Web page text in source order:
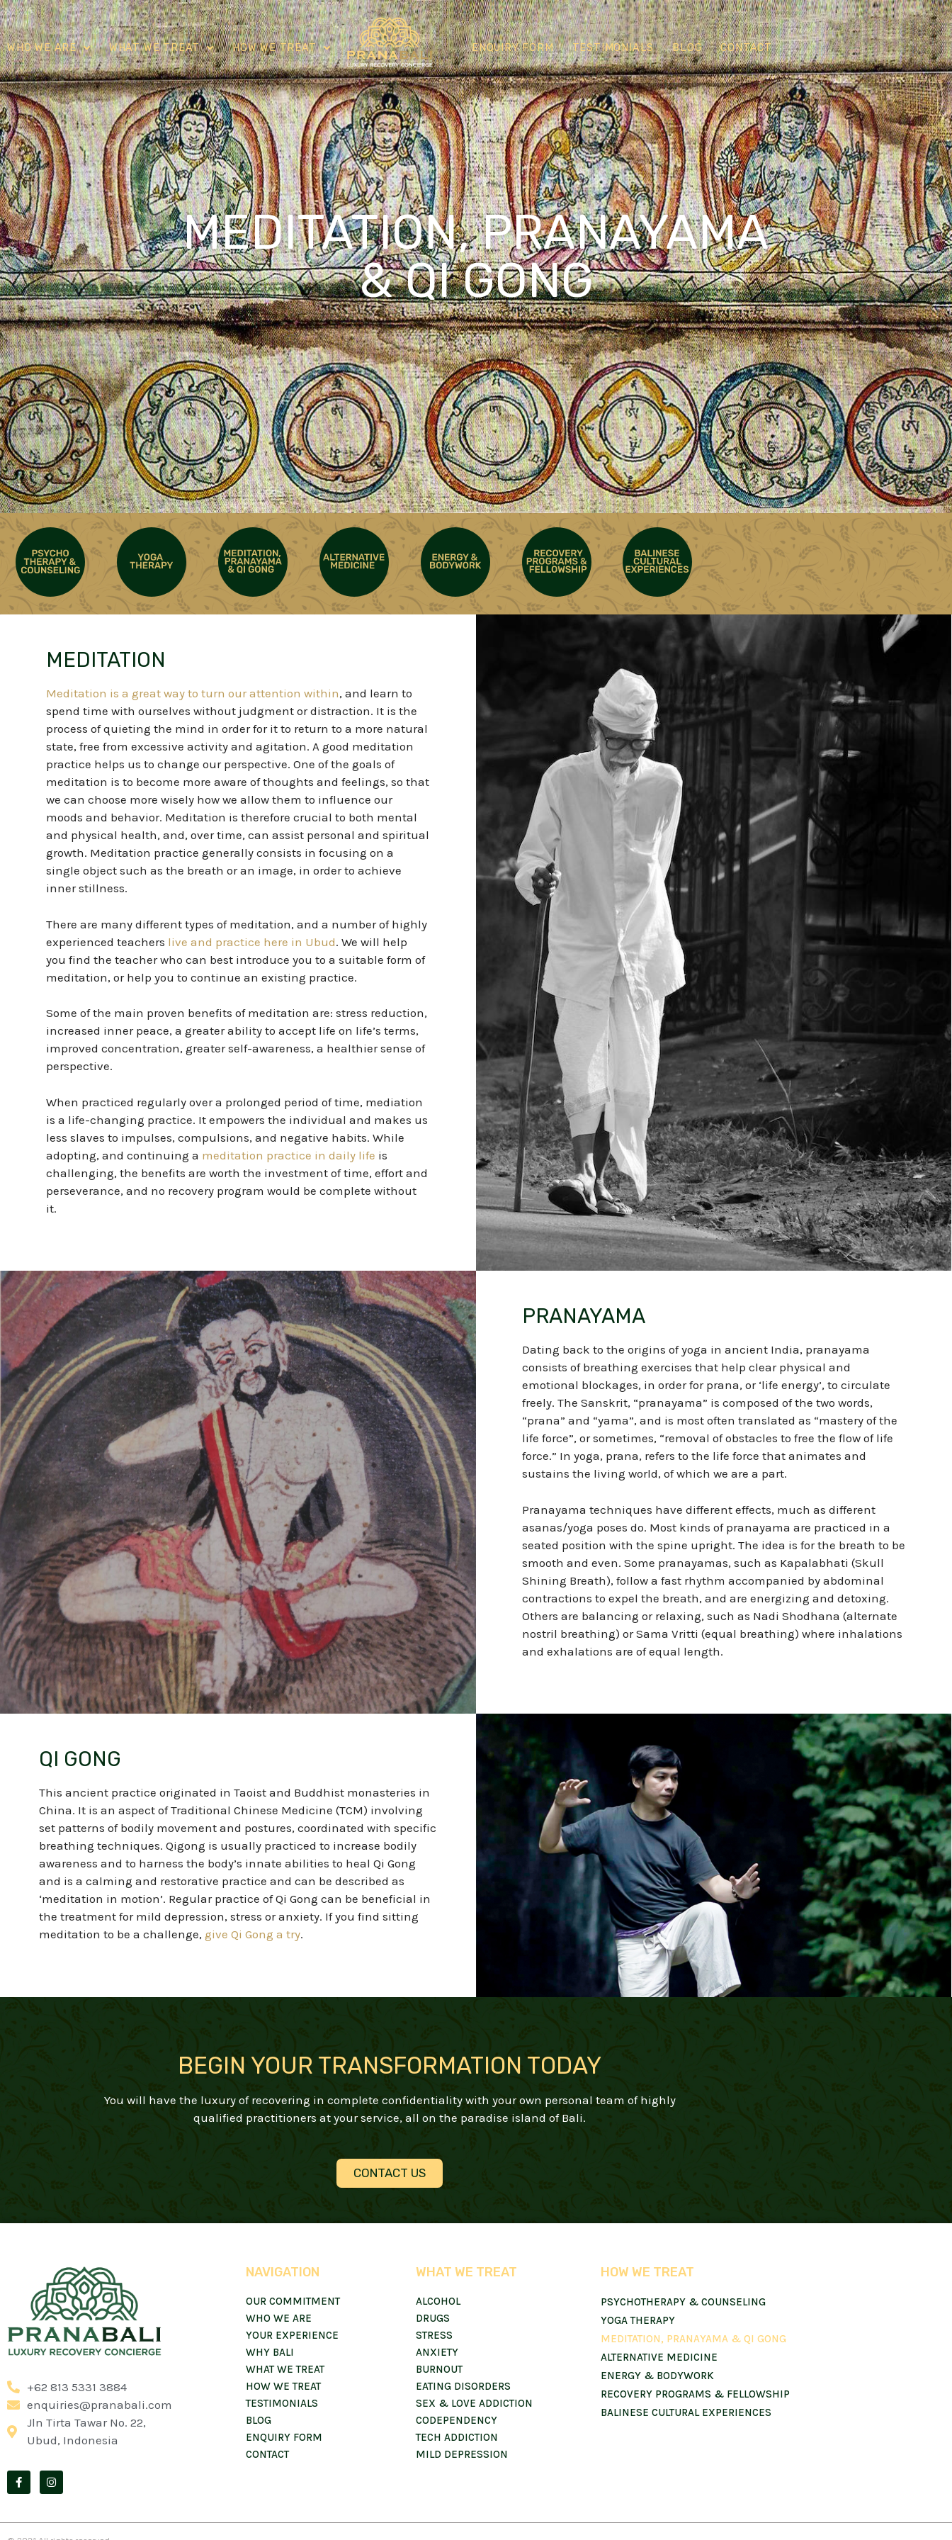
WHO WE ARE WHAT WE TREAT HOW WE TREAT ENQUIRY FORM TESTIMONIALS BLOG CONTACT
MEDITATION, PRANAYAMA
& QI GONG
MEDITATION
Meditation is a great way to turn our attention within, and learn to
spend time with ourselves without judgment or distraction. It is the
process of quieting the mind in order for it to return to a more natural
state, free from excessive activity and agitation. A good meditation
practice helps us to change our perspective. One of the goals of
meditation is to become more aware of thoughts and feelings, so that
we can choose more wisely how we allow them to influence our
moods and behavior. Meditation is therefore crucial to both mental
and physical health, and, over time, can assist personal and spiritual
growth. Meditation practice generally consists in focusing on a
single object such as the breath or an image, in order to achieve
inner stillness.
There are many different types of meditation, and a number of highly
experienced teachers live and practice here in Ubud. We will help
you find the teacher who can best introduce you to a suitable form of
meditation, or help you to continue an existing practice.
Some of the main proven benefits of meditation are: stress reduction,
increased inner peace, a greater ability to accept life on life’s terms,
improved concentration, greater self-awareness, a healthier sense of
perspective.
When practiced regularly over a prolonged period of time, mediation
is a life-changing practice. It empowers the individual and makes us
less slaves to impulses, compulsions, and negative habits. While
adopting, and continuing a meditation practice in daily life is
challenging, the benefits are worth the investment of time, effort and
perseverance, and no recovery program would be complete without
it.
PRANAYAMA
Dating back to the origins of yoga in ancient India, pranayama
consists of breathing exercises that help clear physical and
emotional blockages, in order for prana, or ‘life energy’, to circulate
freely. The Sanskrit, “pranayama” is composed of the two words,
“prana” and “yama”, and is most often translated as “mastery of the
life force”, or sometimes, “removal of obstacles to free the flow of life
force.” In yoga, prana, refers to the life force that animates and
sustains the living world, of which we are a part.
Pranayama techniques have different effects, much as different
asanas/yoga poses do. Most kinds of pranayama are practiced in a
seated position with the spine upright. The idea is for the breath to be
smooth and even. Some pranayamas, such as Kapalabhati (Skull
Shining Breath), follow a fast rhythm accompanied by abdominal
contractions to expel the breath, and are energizing and detoxing.
Others are balancing or relaxing, such as Nadi Shodhana (alternate
nostril breathing) or Sama Vritti (equal breathing) where inhalations
and exhalations are of equal length.
QI GONG
This ancient practice originated in Taoist and Buddhist monasteries in
China. It is an aspect of Traditional Chinese Medicine (TCM) involving
set patterns of bodily movement and postures, coordinated with specific
breathing techniques. Qigong is usually practiced to increase bodily
awareness and to harness the body’s innate abilities to heal Qi Gong
and is a calming and restorative practice and can be described as
‘meditation in motion’. Regular practice of Qi Gong can be beneficial in
the treatment for mild depression, stress or anxiety. If you find sitting
meditation to be a challenge, give Qi Gong a try.
BEGIN YOUR TRANSFORMATION TODAY
You will have the luxury of recovering in complete confidentiality with your own personal team of highly
qualified practitioners at your service, all on the paradise island of Bali.
CONTACT US
+62 813 5331 3884
enquiries@pranabali.com
Jln Tirta Tawar No. 22,
Ubud, Indonesia
NAVIGATION
OUR COMMITMENT
WHO WE ARE
YOUR EXPERIENCE
WHY BALI
WHAT WE TREAT
HOW WE TREAT
TESTIMONIALS
BLOG
ENQUIRY FORM
CONTACT
WHAT WE TREAT
ALCOHOL
DRUGS
STRESS
ANXIETY
BURNOUT
EATING DISORDERS
SEX & LOVE ADDICTION
CODEPENDENCY
TECH ADDICTION
MILD DEPRESSION
HOW WE TREAT
PSYCHOTHERAPY & COUNSELING
YOGA THERAPY
MEDITATION, PRANAYAMA & QI GONG
ALTERNATIVE MEDICINE
ENERGY & BODYWORK
RECOVERY PROGRAMS & FELLOWSHIP
BALINESE CULTURAL EXPERIENCES